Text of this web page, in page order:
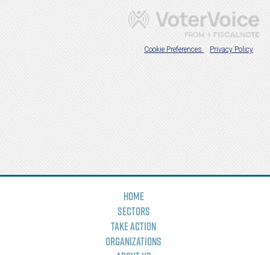
Home
Sectors
Take Action
Organizations